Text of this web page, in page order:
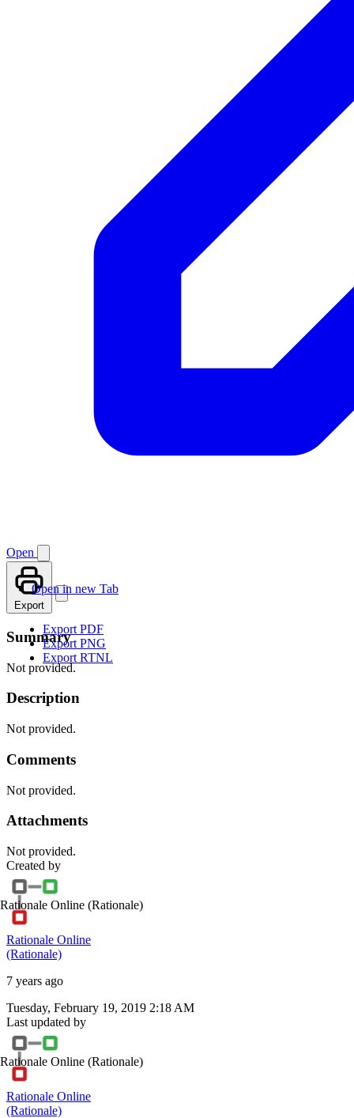
Open
Open in new Tab
Export
Export PDF
Export PNG
Export RTNL
Summary
Not provided.
Description
Not provided.
Comments
Not provided.
Attachments
Not provided.
Created by
Rationale Online (Rationale)
Rationale Online
(Rationale)
7 years ago
Tuesday, February 19, 2019 2:18 AM
Last updated by
Rationale Online (Rationale)
Rationale Online
(Rationale)